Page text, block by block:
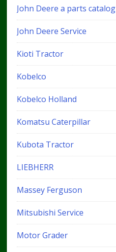
John Deere a parts catalog
John Deere Service
Kioti Tractor
Kobelco
Kobelco Holland
Komatsu Caterpillar
Kubota Tractor
LIEBHERR
Massey Ferguson
Mitsubishi Service
Motor Grader